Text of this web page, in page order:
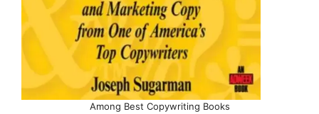
Among Best Copywriting Books